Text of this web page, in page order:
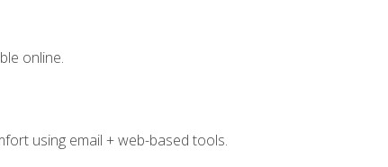
online.
using email + web-based tools.